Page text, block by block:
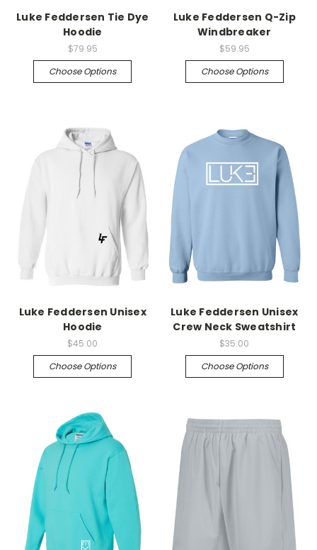
Luke Feddersen Tie Dye
Hoodie
$79.95
Choose Options
Luke Feddersen Q-Zip
Windbreaker
$59.95
Choose Options
Luke Feddersen Unisex
Hoodie
$45.00
Choose Options
Luke Feddersen Unisex
Crew Neck Sweatshirt
$35.00
Choose Options